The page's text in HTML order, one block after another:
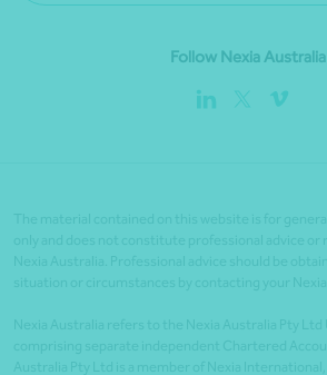
Follow Nexia Australia